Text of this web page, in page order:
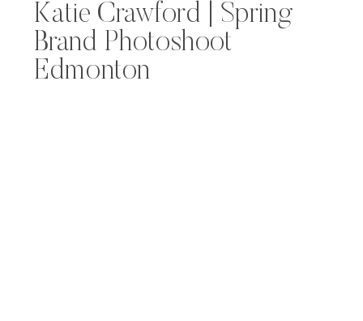
Katie Crawford | Spring
Brand Photoshoot
Edmonton